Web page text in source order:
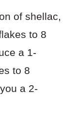
of shellac,
to 8
a 1-
to 8
a 2-